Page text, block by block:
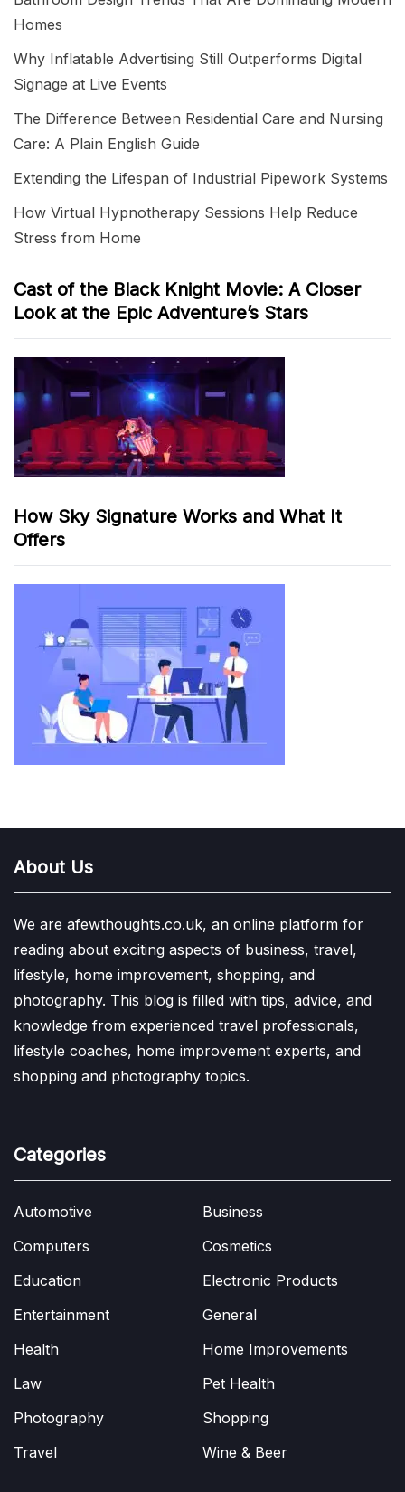
Homes
Why Inflatable Advertising Still Outperforms Digital
Signage at Live Events
The Difference Between Residential Care and Nursing
Care: A Plain English Guide
Extending the Lifespan of Industrial Pipework Systems
How Virtual Hypnotherapy Sessions Help Reduce
Stress from Home
Cast of the Black Knight Movie: A Closer
Look at the Epic Adventure’s Stars
How Sky Signature Works and What It
Offers
About Us
We are afewthoughts.co.uk, an online platform for
reading about exciting aspects of business, travel,
lifestyle, home improvement, shopping, and
photography. This blog is filled with tips, advice, and
knowledge from experienced travel professionals,
lifestyle coaches, home improvement experts, and
shopping and photography topics.
Categories
Automotive
Business
Computers
Cosmetics
Education
Electronic Products
Entertainment
General
Health
Home Improvements
Law
Pet Health
Photography
Shopping
Travel
Wine & Beer